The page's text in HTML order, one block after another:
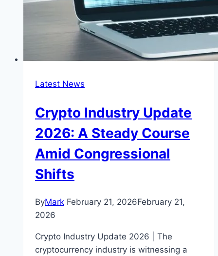
Latest News
Crypto Industry Update
2026: A Steady Course
Amid Congressional
Shifts
ByMark February 21, 2026February 21,
2026
Crypto Industry Update 2026 | The
cryptocurrency industry is witnessing a